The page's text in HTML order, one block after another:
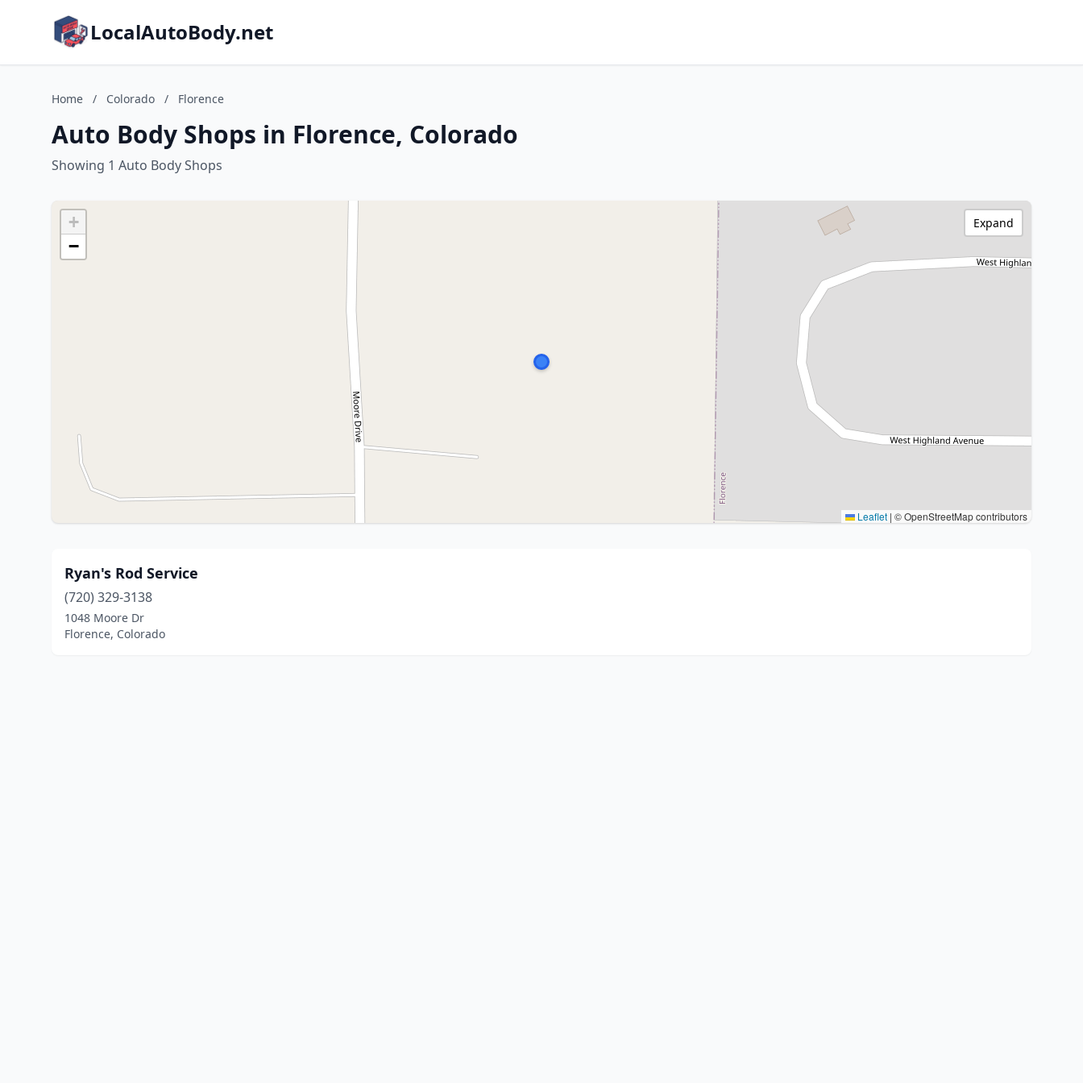
LocalAutoBody.net
Home / Colorado / Florence
Auto Body Shops in Florence, Colorado
Showing 1 Auto Body Shops
+
−
Leaflet | © OpenStreetMap contributors
Expand
Ryan's Rod Service
(720) 329-3138
1048 Moore Dr
Florence, Colorado